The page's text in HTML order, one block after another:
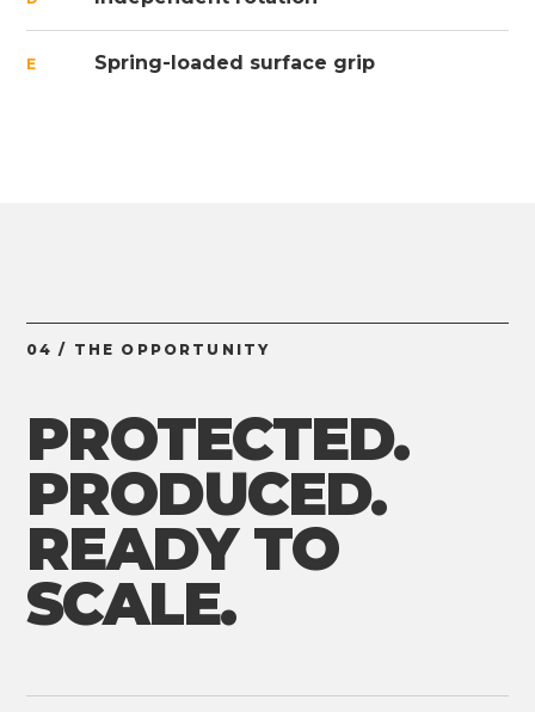
E Spring-loaded surface grip
04 / THE OPPORTUNITY
PROTECTED.
PRODUCED.
READY TO
SCALE.